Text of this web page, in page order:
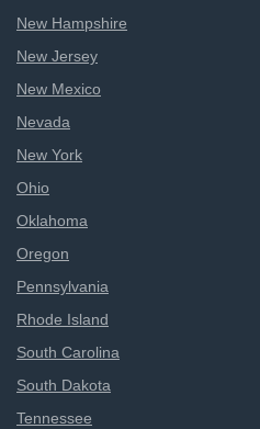
New Hampshire
New Jersey
New Mexico
Nevada
New York
Ohio
Oklahoma
Oregon
Pennsylvania
Rhode Island
South Carolina
South Dakota
Tennessee